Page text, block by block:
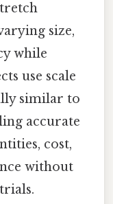
size,
while
use scale
similar to
accurate
cost,
without